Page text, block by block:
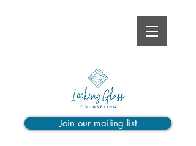
Join our mailing list